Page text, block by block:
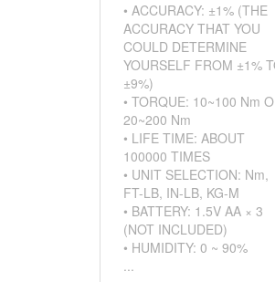
• ACCURACY: ±1% (THE
ACCURACY THAT YOU
COULD DETERMINE
YOURSELF FROM ±1%
±9%)
• TORQUE: 10~100 Nm
20~200 Nm
• LIFE TIME: ABOUT
100000 TIMES
• UNIT SELECTION: Nm,
FT-LB, IN-LB, KG-M
• BATTERY: 1.5V AA × 3
(NOT INCLUDED)
• HUMIDITY: 0 ~ 90%
...